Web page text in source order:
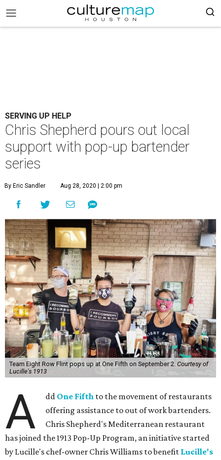
SERVING UP HELP
Chris Shepherd pours out local
support with pop-up bartender
series
By Eric Sandler Aug 28, 2020 | 2:00 pm
Team Eight Row Flint pops up at One Fifth on September 2. Courtesy of
Lucille's 1913
A dd One Fifth to the movement of restaurants
offering assistance to out of work bartenders.
Chris Shepherd's Mediterranean restaurant
has joined the 1913 Pop-Up Program, an initiative started
by Lucille's chef-owner Chris Williams to benefit Lucille's